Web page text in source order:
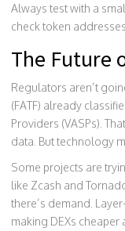
Always test with a
check token
The Future
Regulators aren’t
(FATF) already
Providers (VASPs).
data. But technology
Some projects are
like Zcash and
there’s demand.
making DEXs